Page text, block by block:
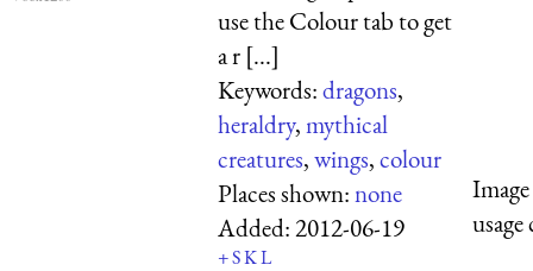
use the Colour tab to get
a r [...]
Keywords:dragons,
heraldry,mythical
creatures,wings,colour
Places shown:none
Added:2012-06-19
+SKL